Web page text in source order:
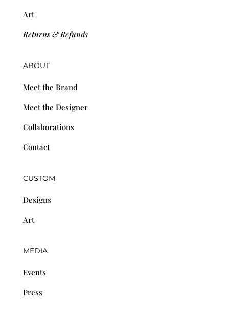
Art
Returns & Refunds
ABOUT
Meet the Brand
Meet the Designer
Collaborations
Contact
CUSTOM
Designs
Art
MEDIA
Events
Press